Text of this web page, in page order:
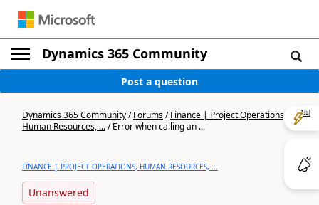
Dynamics 365 Community
Post a question
Dynamics 365 Community/Forums/Finance | Project Operations,
Human Resources, .../Error when calling an ...
FINANCE | PROJECT OPERATIONS, HUMAN RESOURCES, ...
Unanswered